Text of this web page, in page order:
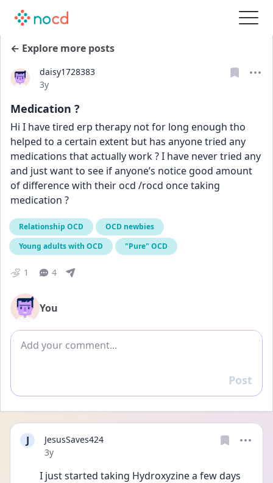
← Explore more posts
daisy1728383
Date posted
3y
Medication ?
Hi I have tired erp therapy not for long enough tho
helped to a certain extent but has anyone tried any
medications that actually work ? I have never tried any
and just want to see if anyone’s notice good amount
of difference with their ocd /rocd once taking
medication ?
Relationship OCD
OCD newbies
Young adults with OCD
"Pure" OCD
1 4
You
Add comment
Reply
Post
J
JesusSaves424
Date posted
3y
I just started taking Hydroxyzine a few days